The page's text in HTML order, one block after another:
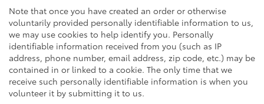
Note that once you have created an order or otherwise
voluntarily provided personally identifiable information to us,
we may use cookies to help identify you. Personally
identifiable information received from you (such as IP
address, phone number, email address, zip code, etc.) may be
contained in or linked to a cookie. The only time that we
receive such personally identifiable information is when you
volunteer it by submitting it to us.